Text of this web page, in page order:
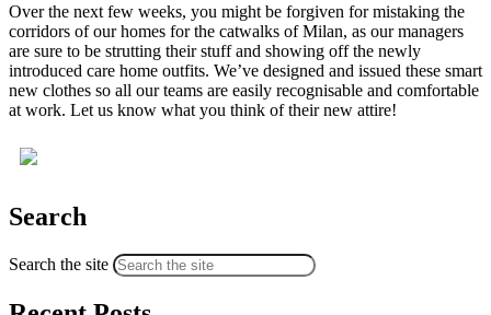
Over the next few weeks, you might be forgiven for mistaking the
corridors of our homes for the catwalks of Milan, as our managers
are sure to be strutting their stuff and showing off the newly
introduced care home outfits. We’ve designed and issued these smart
new clothes so all our teams are easily recognisable and comfortable
at work. Let us know what you think of their new attire!
Search
Search the site